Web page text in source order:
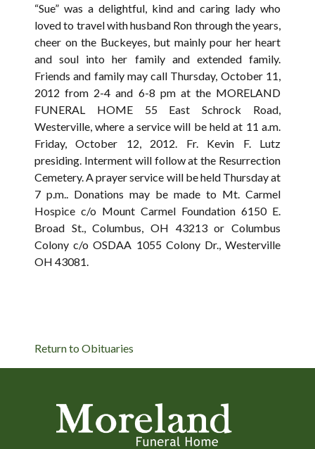
“Sue” was a delightful, kind and caring lady who
loved to travel with husband Ron through the years,
cheer on the Buckeyes, but mainly pour her heart
and soul into her family and extended family.
Friends and family may call Thursday, October 11,
2012 from 2-4 and 6-8 pm at the MORELAND
FUNERAL HOME 55 East Schrock Road,
Westerville, where a service will be held at 11 a.m.
Friday, October 12, 2012. Fr. Kevin F. Lutz
presiding. Interment will follow at the Resurrection
Cemetery. A prayer service will be held Thursday at
7 p.m.. Donations may be made to Mt. Carmel
Hospice c/o Mount Carmel Foundation 6150 E.
Broad St., Columbus, OH 43213 or Columbus
Colony c/o OSDAA 1055 Colony Dr., Westerville
OH 43081.
Return to Obituaries